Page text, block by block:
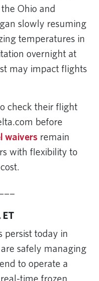
Ohio and
slowly resuming
temperatures in
overnight at
may impact flights
check their flight
before
waivers remain
with flexibility to
persist today in
safely managing
to operate a
time frozen